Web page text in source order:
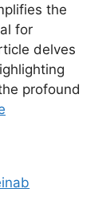
the
for
delves
profound